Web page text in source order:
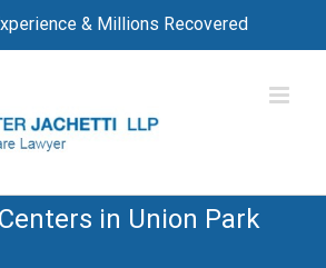
& Millions Recovered
in Union Park